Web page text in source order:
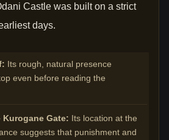
Castle was built on a strict
days.
Its rough, natural presence
even before reading the
Gate: Its location at the
suggests that punishment and